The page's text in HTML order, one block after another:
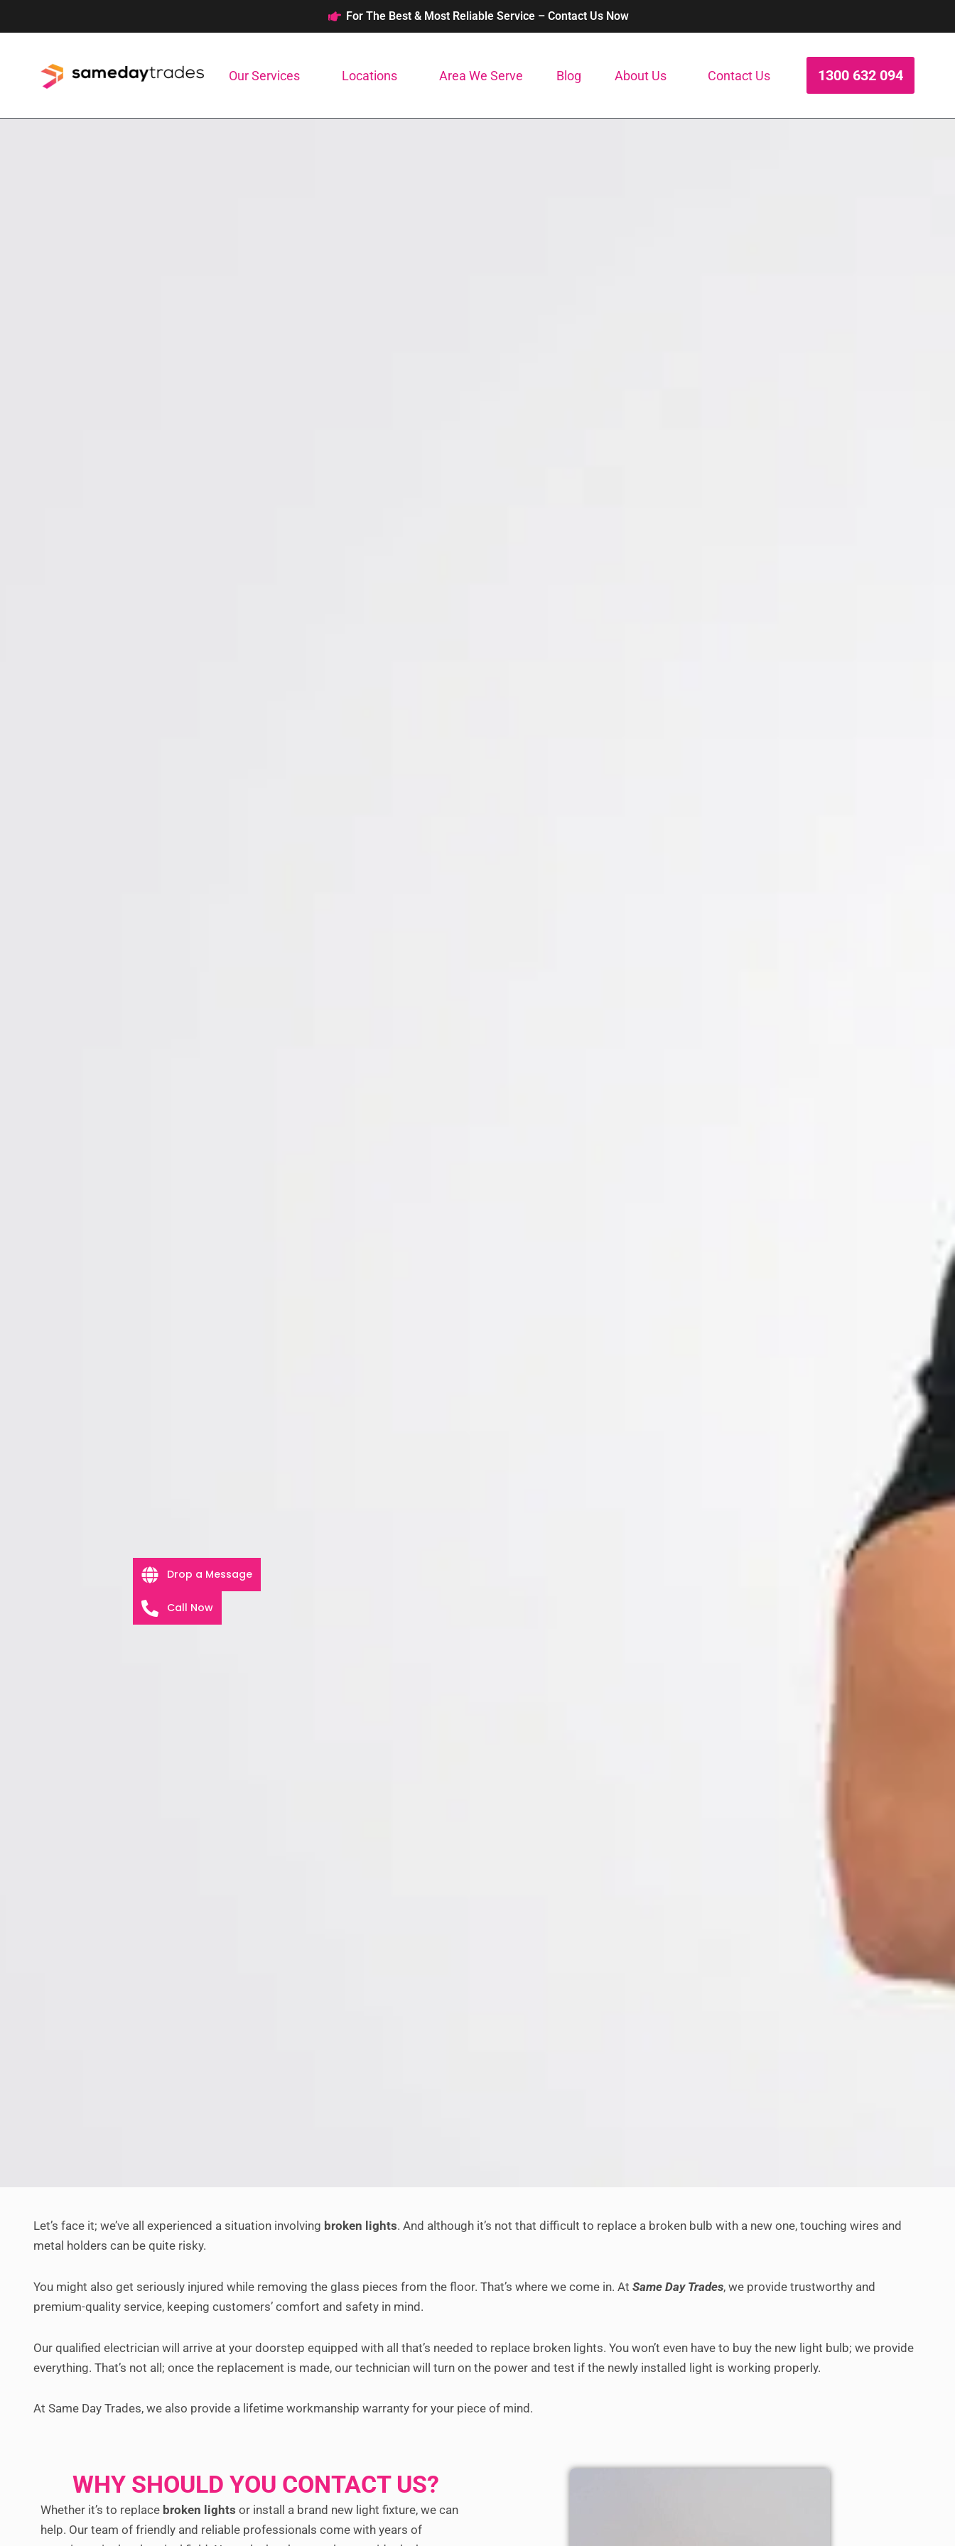
to
For The Best & Most Reliable Service – Contact Us Now
Our Services Locations Area We Serve Blog About Us Contact Us 1300 632 094
Let’s face it; we’ve all experienced a situation involving broken lights. And although it’s not that difficult to replace a broken bulb with a new one, touching wires and
metal holders can be quite risky.
You might also get seriously injured while removing the glass pieces from the floor. That’s where we come in. At Same Day Trades, we provide trustworthy and
premium-quality service, keeping customers’ comfort and safety in mind.
Our qualified electrician will arrive at your doorstep equipped with all that’s needed to replace broken lights. You won’t even have to buy the new light bulb; we provide
everything. That’s not all; once the replacement is made, our technician will turn on the power and test if the newly installed light is working properly.
At Same Day Trades, we also provide a lifetime workmanship warranty for your piece of mind.
WHY SHOULD YOU CONTACT US?
Whether it’s to replace broken lights or install a brand new light fixture, we can
help. Our team of friendly and reliable professionals come with years of
Drop a Message
Call Now